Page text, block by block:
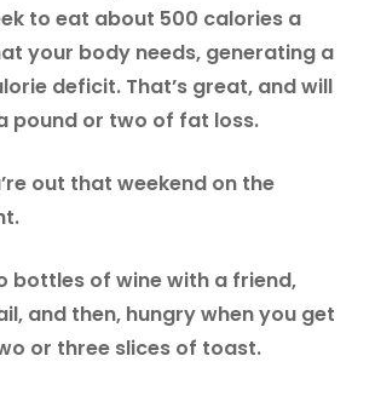
to eat about 500 calories a
your body needs, generating a
deficit. That’s great, and will
pound or two of fat loss.
out that weekend on the
bottles of wine with a friend,
and then, hungry when you get
or three slices of toast.